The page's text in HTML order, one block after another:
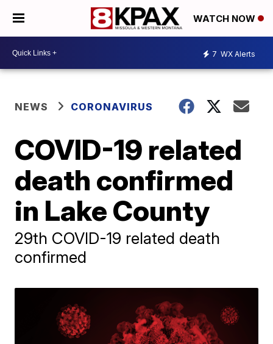
WATCH NOW
7 WX Alerts
NEWS CORONAVIRUS
COVID-19 related
death confirmed
in Lake County
29th COVID-19 related death
confirmed